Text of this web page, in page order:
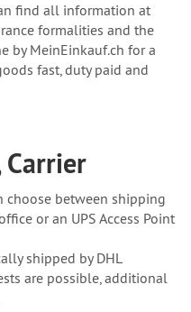
find all information at
formalities and the
by MeinEinkauf.ch for a
fast, duty paid and
Carrier
choose between shipping
or an UPS Access Point
shipped by DHL
are possible, additional